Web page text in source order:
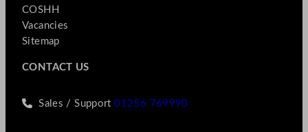
COSHH
Vacancies
Sitemap
CONTACT US
Sales / Support01256 769990